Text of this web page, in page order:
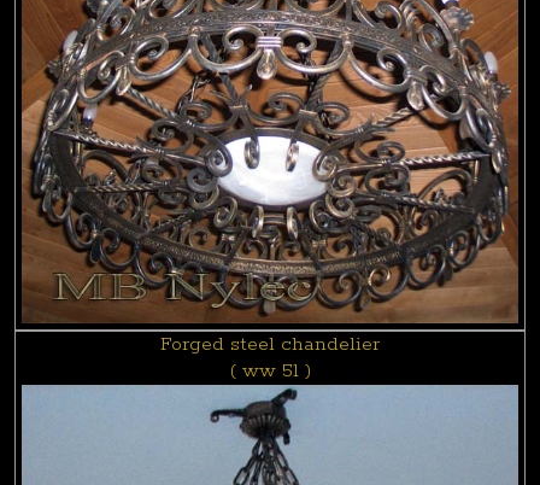
Forged steel chandelier
( ww 51 )